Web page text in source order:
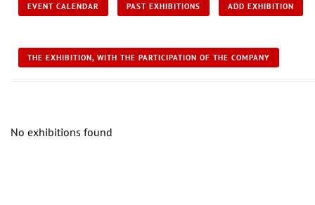
EVENT CALENDAR PAST EXHIBITIONS ADD EXHIBITION
THE EXHIBITION, WITH THE PARTICIPATION OF THE COMPANY
No exhibitions found